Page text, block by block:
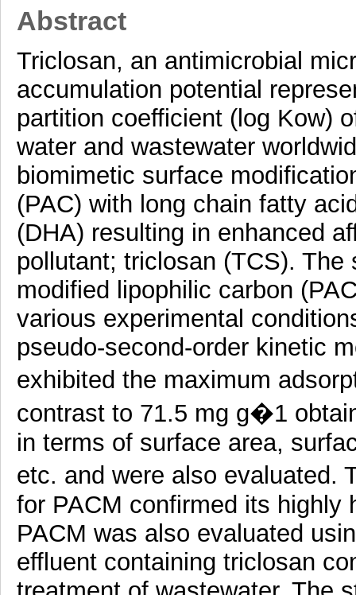
Abstract
Triclosan, an antimicrobial
accumulation potential
partition coefficient (log Kow)
water and wastewater
biomimetic surface
(PAC) with long chain fatty
(DHA) resulting in enhanced
pollutant; triclosan (TCS).
modified lipophilic carbon
various experimental
pseudo-second-order kinetic
exhibited the maximum
contrast to 71.5 mg g�1
in terms of surface area,
etc. and were also evaluated.
for PACM confirmed its highly
PACM was also evaluated
effluent containing triclosan